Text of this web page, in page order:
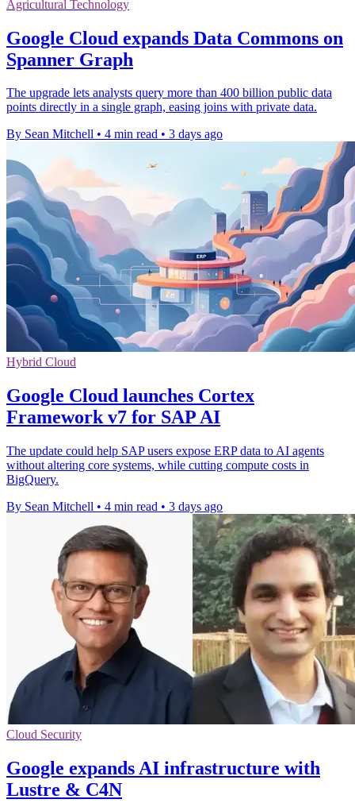
Agricultural Technology
Google Cloud expands Data Commons on
Spanner Graph
The upgrade lets analysts query more than 400 billion public data
points directly in a single graph, easing joins with private data.
By Sean Mitchell • 4 min read • 3 days ago
Hybrid Cloud
Google Cloud launches Cortex
Framework v7 for SAP AI
The update could help SAP users expose ERP data to AI agents
without altering core systems, while cutting compute costs in
BigQuery.
By Sean Mitchell • 4 min read • 3 days ago
Cloud Security
Google expands AI infrastructure with
Lustre & C4N